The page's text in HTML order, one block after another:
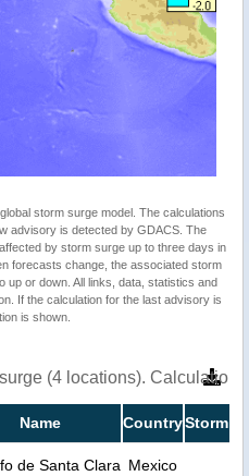
storm surge model. The calculations
advisory is detected by GDACS. The
by storm surge up to three days in
forecasts change, the associated storm
up or down. All links, data, statistics and
If the calculation for the last advisory is
is shown.
(4 locations).
Name CountryStorm
de Santa Clara Mexico